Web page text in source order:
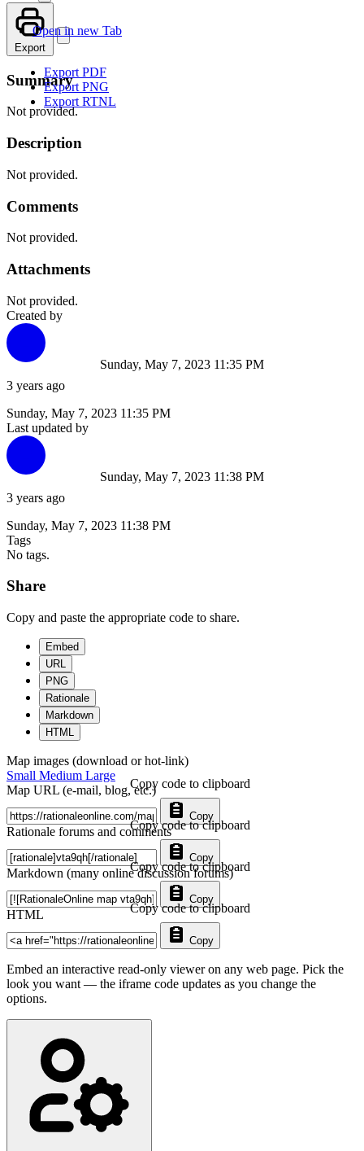
Open in new Tab
Export
Export PDF
Export PNG
Export RTNL
Summary
Not provided.
Description
Not provided.
Comments
Not provided.
Attachments
Not provided.
Created by
3 years ago
Sunday, May 7, 2023 11:35 PM
Sunday, May 7, 2023 11:35 PM
Last updated by
3 years ago
Sunday, May 7, 2023 11:38 PM
Sunday, May 7, 2023 11:38 PM
Tags
No tags.
Share
Copy and paste the appropriate code to share.
Embed
URL
PNG
Rationale
Markdown
HTML
Map images (download or hot-link)
Small Medium Large
Map URL (e-mail, blog, etc.)
Copy
Copy code to clipboard
Rationale forums and comments
Copy
Copy code to clipboard
Markdown (many online discussion forums)
Copy
Copy code to clipboard
HTML
Copy
Copy code to clipboard
Embed an interactive read-only viewer on any web page. Pick the
look you want — the iframe code updates as you change the
options.